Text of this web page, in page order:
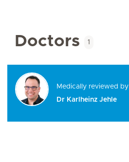
Doctors 1
Medically reviewed by
Dr Karlheinz Jehle